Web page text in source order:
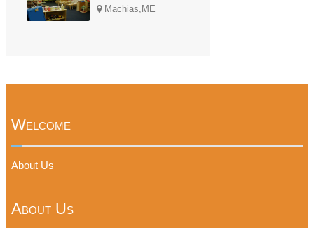
Machias,ME
Welcome
About Us
About Us